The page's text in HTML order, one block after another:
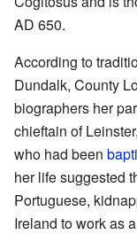
AD 650.
According to
Dundalk, County
biographers her
chieftain of
who had been
her life suggested
Portuguese,
Ireland to work as